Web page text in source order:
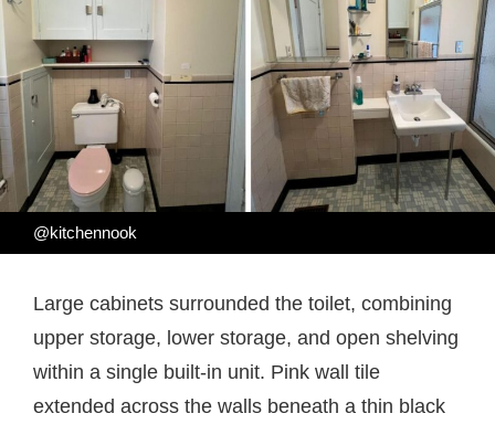
@kitchennook
Large cabinets surrounded the toilet, combining
upper storage, lower storage, and open shelving
within a single built-in unit. Pink wall tile
extended across the walls beneath a thin black